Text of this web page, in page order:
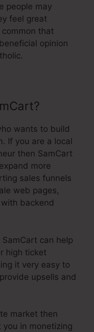
people may
feel great
common that
opinion
wants to build
If you are a local
then SamCart
more
sales funnels
web pages,
backend
can help
high ticket
it very easy to
upsells and
market then
in monetizing